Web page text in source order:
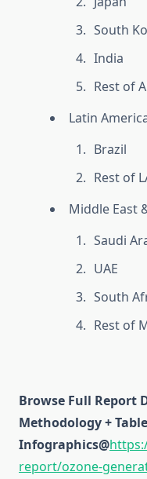
South
India
Rest of
Latin
Brazil
Rest of
Middle East
Saudi
UAE
South
Rest of
Browse Full Report
Methodology +
Infographics@
report/ozone-